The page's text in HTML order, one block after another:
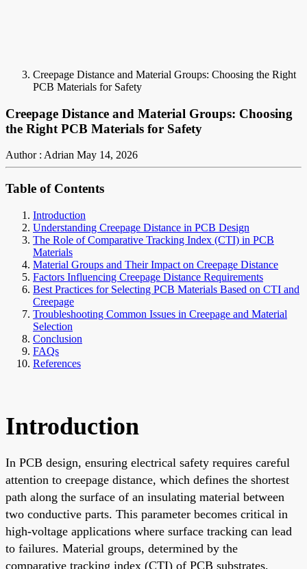
Creepage Distance and Material Groups: Choosing the Right
PCB Materials for Safety
Creepage Distance and Material Groups: Choosing
the Right PCB Materials for Safety
Author : Adrian May 14, 2026
Table of Contents
Introduction
Understanding Creepage Distance in PCB Design
The Role of Comparative Tracking Index (CTI) in PCB
Materials
Material Groups and Their Impact on Creepage Distance
Factors Influencing Creepage Distance Requirements
Best Practices for Selecting PCB Materials Based on CTI and
Creepage
Troubleshooting Common Issues in Creepage and Material
Selection
Conclusion
FAQs
References
Introduction
In PCB design, ensuring electrical safety requires careful
attention to creepage distance, which defines the shortest
path along the surface of an insulating material between
two conductive parts. This parameter becomes critical in
high-voltage applications where surface tracking can lead
to failures. Material groups, determined by the
comparative tracking index (CTI) of PCB substrates,